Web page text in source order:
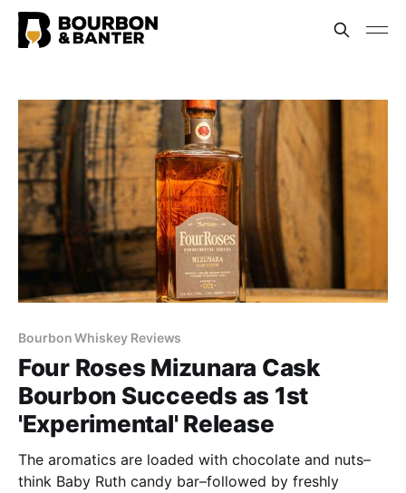
Bourbon Whiskey Reviews
Four Roses Mizunara Cask
Bourbon Succeeds as 1st
'Experimental' Release
The aromatics are loaded with chocolate and nuts–
think Baby Ruth candy bar–followed by freshly